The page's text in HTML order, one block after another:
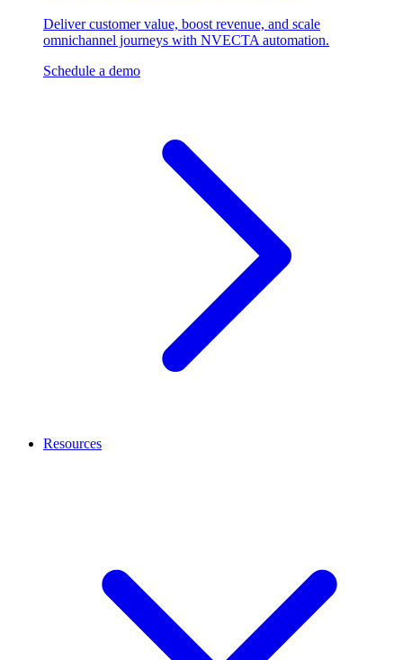
Deliver customer value, boost revenue, and scale
omnichannel journeys with NVECTA automation.
Schedule a demo
Resources